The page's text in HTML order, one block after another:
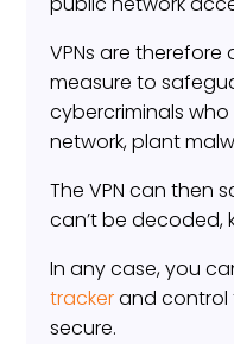
VPNs are
measure to
cybercriminals
network, plant
The VPN can then
can’t be decoded,
In any case, you
trackerand control
secure.